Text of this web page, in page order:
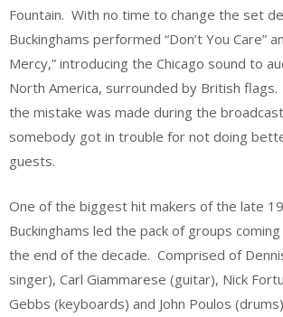
Fountain. With no time to change the set
Buckinghams performed “Don’t You Care”
Mercy,” introducing the Chicago sound to
North America, surrounded by British
the mistake was made during the
somebody got in trouble for not doing
guests.
One of the biggest hit makers of the late
Buckinghams led the pack of groups
the end of the decade. Comprised of
singer), Carl Giammarese (guitar), Nick
Gebbs (keyboards) and John Poulos